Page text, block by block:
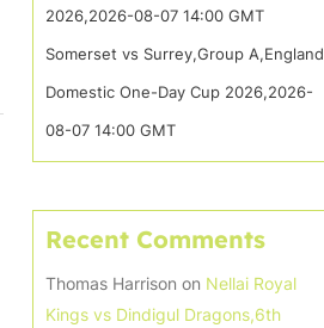
2026,2026-08-07 14:00 GMT
Somerset vs Surrey,Group A,England
Domestic One-Day Cup 2026,2026-
08-07 14:00 GMT
Recent Comments
Thomas Harrison on Nellai Royal
Kings vs Dindigul Dragons,6th